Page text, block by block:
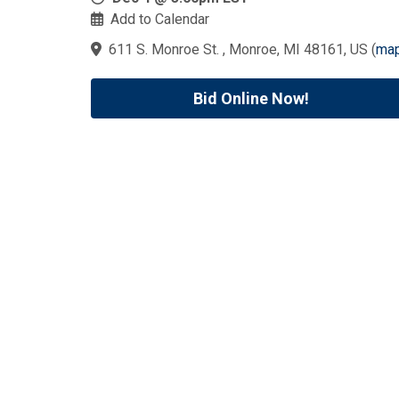
Add to Calendar
611 S. Monroe St. , Monroe, MI 48161, US (
Bid Online Now!